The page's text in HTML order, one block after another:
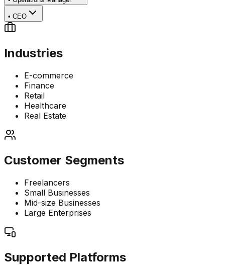
• CEO
Industries
E-commerce
Finance
Retail
Healthcare
Real Estate
Customer Segments
Freelancers
Small Businesses
Mid-size Businesses
Large Enterprises
Supported Platforms